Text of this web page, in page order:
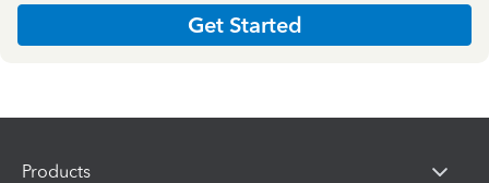
Get Started
Products